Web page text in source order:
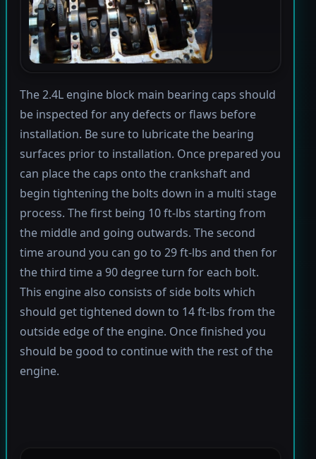
The 2.4L engine block main bearing caps should
be inspected for any defects or flaws before
installation. Be sure to lubricate the bearing
surfaces prior to installation. Once prepared you
can place the caps onto the crankshaft and
begin tightening the bolts down in a multi stage
process. The first being 10 ft-lbs starting from
the middle and going outwards. The second
time around you can go to 29 ft-lbs and then for
the third time a 90 degree turn for each bolt.
This engine also consists of side bolts which
should get tightened down to 14 ft-lbs from the
outside edge of the engine. Once finished you
should be good to continue with the rest of the
engine.